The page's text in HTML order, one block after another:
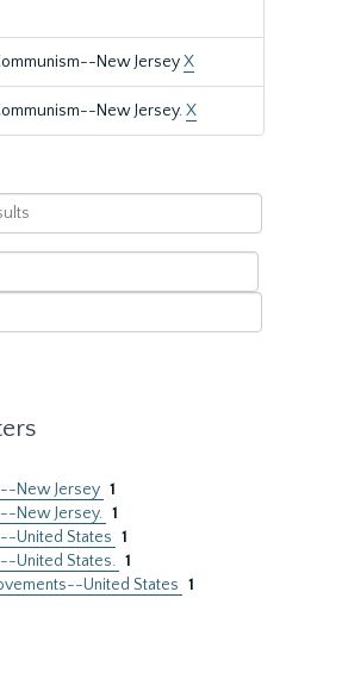
New JerseyX
New Jersey.X
New Jersey 1
New Jersey. 1
United States 1
United States. 1
United States 1